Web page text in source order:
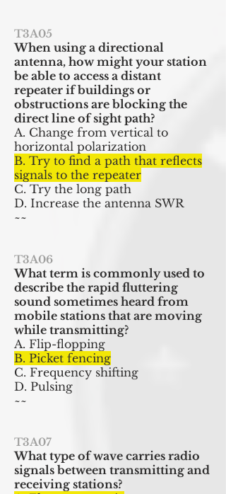
T3A05
When using a directional
antenna, how might your station
be able to access a distant
repeater if buildings or
obstructions are blocking the
direct line of sight path?
A. Change from vertical to
horizontal polarization
B. Try to find a path that reflects
signals to the repeater
C. Try the long path
D. Increase the antenna SWR
~~
T3A06
What term is commonly used to
describe the rapid fluttering
sound sometimes heard from
mobile stations that are moving
while transmitting?
A. Flip-flopping
B. Picket fencing
C. Frequency shifting
D. Pulsing
~~
T3A07
What type of wave carries radio
signals between transmitting and
receiving stations?